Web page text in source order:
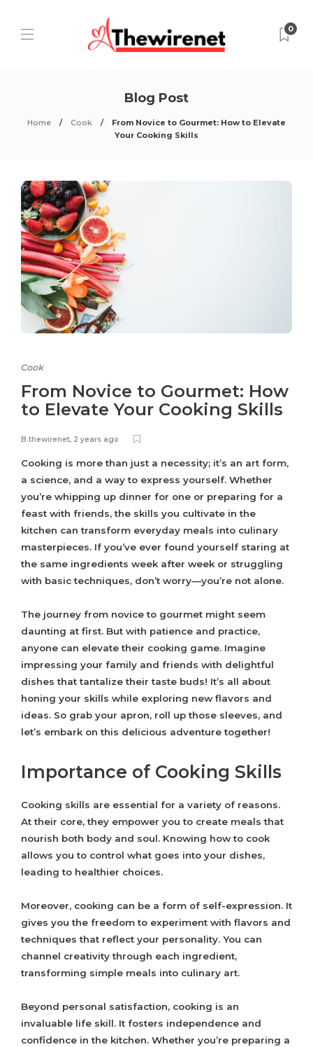
0
Blog Post
Home Cook
From Novice to Gourmet: How to Elevate
Your Cooking Skills
Cook
From Novice to Gourmet: How
to Elevate Your Cooking Skills
B.thewirenet, 2 years ago
Cooking is more than just a necessity; it’s an art form,
a science, and a way to express yourself. Whether
you’re whipping up dinner for one or preparing for a
feast with friends, the skills you cultivate in the
kitchen can transform everyday meals into culinary
masterpieces. If you’ve ever found yourself staring at
the same ingredients week after week or struggling
with basic techniques, don’t worry—you’re not alone.
The journey from novice to gourmet might seem
daunting at first. But with patience and practice,
anyone can elevate their cooking game. Imagine
impressing your family and friends with delightful
dishes that tantalize their taste buds! It’s all about
honing your skills while exploring new flavors and
ideas. So grab your apron, roll up those sleeves, and
let’s embark on this delicious adventure together!
Importance of Cooking Skills
Cooking skills are essential for a variety of reasons.
At their core, they empower you to create meals that
nourish both body and soul. Knowing how to cook
allows you to control what goes into your dishes,
leading to healthier choices.
Moreover, cooking can be a form of self-expression. It
gives you the freedom to experiment with flavors and
techniques that reflect your personality. You can
channel creativity through each ingredient,
transforming simple meals into culinary art.
Beyond personal satisfaction, cooking is an
invaluable life skill. It fosters independence and
confidence in the kitchen. Whether you’re preparing a